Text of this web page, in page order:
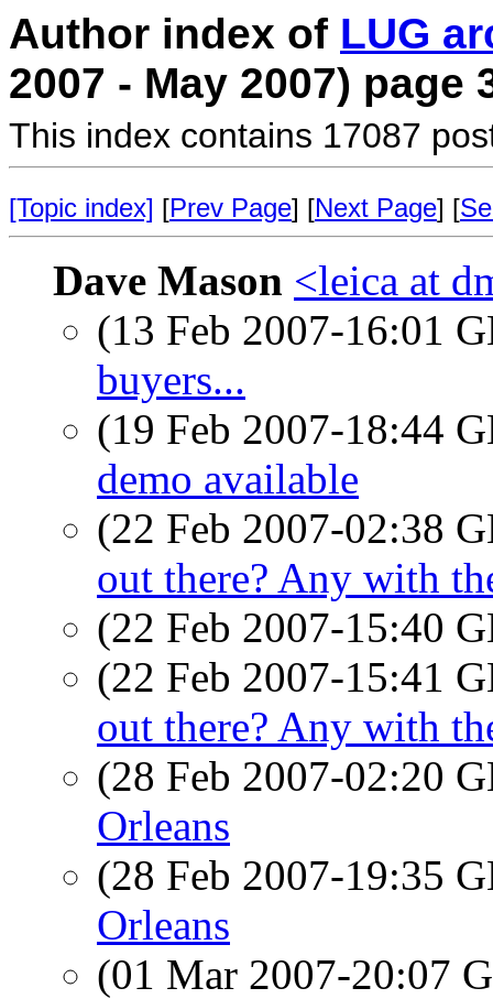
Author index of LUG
2007 - May 2007) page
This index contains 17087
[Topic index] [Prev Page] [Next Page] [
Dave Mason <leica at
(13 Feb 2007-16:01
buyers...
(19 Feb 2007-18:44
demo available
(22 Feb 2007-02:38
out there? Any with
(22 Feb 2007-15:40
(22 Feb 2007-15:41
out there? Any with
(28 Feb 2007-02:20
Orleans
(28 Feb 2007-19:35
Orleans
(01 Mar 2007-20:07